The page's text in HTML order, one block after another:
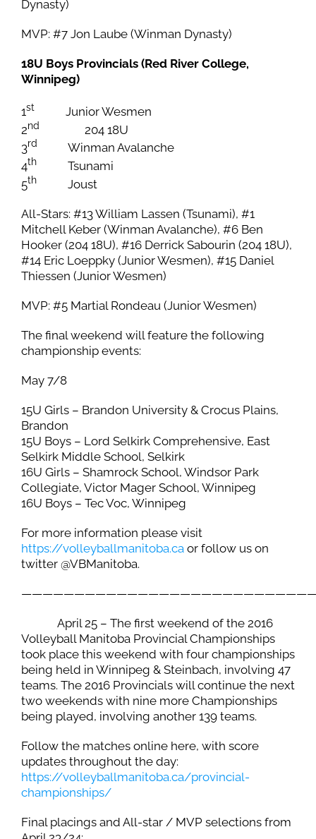
Dynasty)
MVP: #7 Jon Laube (Winman Dynasty)
18U Boys Provincials (Red River College,
Winnipeg)
1st
Junior Wesmen
2nd 204 18U
3rd
Winman Avalanche
4th
Tsunami
5th Joust
All-Stars: #13 William Lassen (Tsunami), #1
Mitchell Keber (Winman Avalanche), #6 Ben
Hooker (204 18U), #16 Derrick Sabourin (204 18U),
#14 Eric Loeppky (Junior Wesmen), #15 Daniel
Thiessen (Junior Wesmen)
MVP: #5 Martial Rondeau (Junior Wesmen)
The final weekend will feature the following
championship events:
May 7/8
15U Girls – Brandon University & Crocus Plains,
Brandon
15U Boys – Lord Selkirk Comprehensive, East
Selkirk Middle School, Selkirk
16U Girls – Shamrock School, Windsor Park
Collegiate, Victor Mager School, Winnipeg
16U Boys – Tec Voc, Winnipeg
For more information please visit
https://volleyballmanitoba.ca or follow us on
twitter @VBManitoba.
April 25 – The first weekend of the 2016
Volleyball Manitoba Provincial Championships
took place this weekend with four championships
being held in Winnipeg & Steinbach, involving 47
teams. The 2016 Provincials will continue the next
two weekends with nine more Championships
being played, involving another 139 teams.
Follow the matches online here, with score
updates throughout the day:
https://volleyballmanitoba.ca/provincial-
championships/
Final placings and All-star / MVP selections from